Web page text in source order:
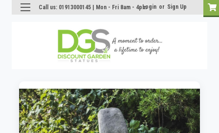
Call us: 01913000145 | Mon - Fri 8am - 4pmLogin or Sign Up